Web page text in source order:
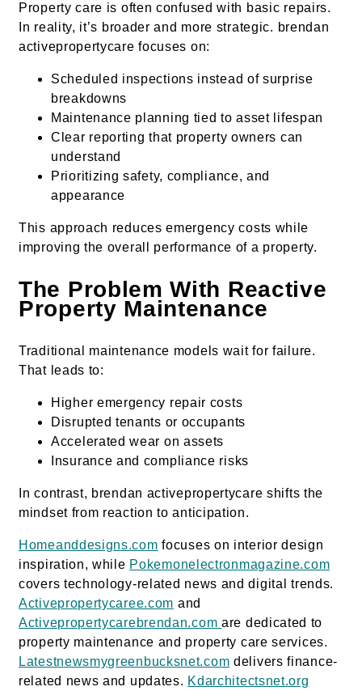
Property care is often confused with basic repairs.
In reality, it’s broader and more strategic. brendan
activepropertycare focuses on:
Scheduled inspections instead of surprise
breakdowns
Maintenance planning tied to asset lifespan
Clear reporting that property owners can
understand
Prioritizing safety, compliance, and
appearance
This approach reduces emergency costs while
improving the overall performance of a property.
The Problem With Reactive
Property Maintenance
Traditional maintenance models wait for failure.
That leads to:
Higher emergency repair costs
Disrupted tenants or occupants
Accelerated wear on assets
Insurance and compliance risks
In contrast, brendan activepropertycare shifts the
mindset from reaction to anticipation.
Homeanddesigns.com focuses on interior design
inspiration, while Pokemonelectronmagazine.com
covers technology-related news and digital trends.
Activepropertycaree.com and
Activepropertycarebrendan.com are dedicated to
property maintenance and property care services.
Latestnewsmygreenbucksnet.com delivers finance-
related news and updates. Kdarchitectsnet.org